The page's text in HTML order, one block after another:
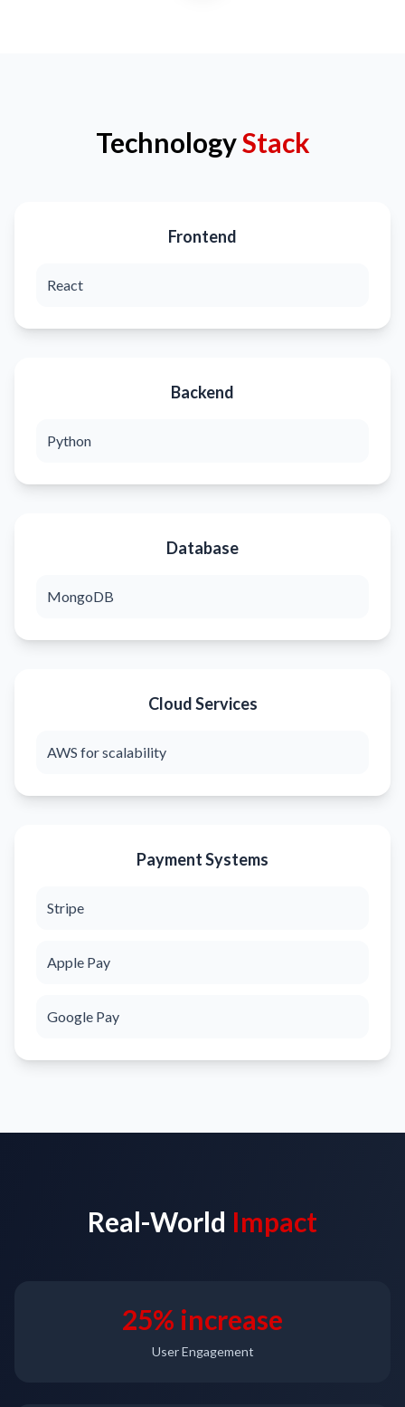
TechnologyStack
Frontend
React
Backend
Python
Database
MongoDB
Cloud Services
AWS for scalability
Payment Systems
Stripe
Apple Pay
Google Pay
Real-World Impact
25% increase
User Engagement